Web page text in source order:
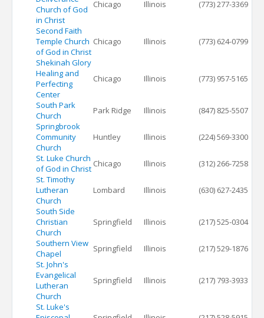
Church of God
in Christ
Chicago Illinois (773) 277-3369
Second Faith
Temple Church
of God in Christ
Chicago Illinois
(773) 624-0799
Shekinah Glory
Healing and
Perfecting
Center
Chicago Illinois (773) 957-5165
South Park
Church
Park Ridge Illinois
(847) 825-5507
Springbrook
Community
Church
Huntley Illinois
(224) 569-3300
St. Luke Church
of God in Christ Chicago Illinois
(312) 266-7258
St. Timothy
Lutheran
Church
Lombard Illinois
(630) 627-2435
South Side
Christian
Church
Springfield Illinois
(217) 525-0304
Southern View
Chapel
Springfield Illinois
(217) 529-1876
St. John's
Evangelical
Lutheran
Church
Springfield Illinois (217) 793-3933
St. Luke's